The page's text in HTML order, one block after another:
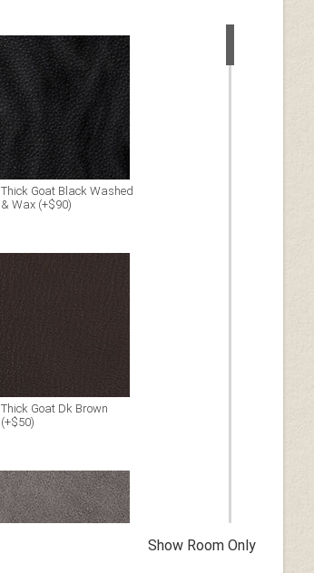
Thick Goat Black Washed
& Wax (+$90)
Thick Goat Dk Brown
(+$50)
Show Room Only